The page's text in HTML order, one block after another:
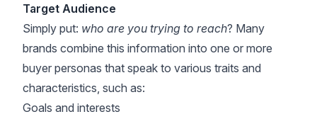
Target Audience
Simply put: who are you trying to reach? Many
brands combine this information into one or more
buyer personas that speak to various traits and
characteristics, such as:
Goals and interests